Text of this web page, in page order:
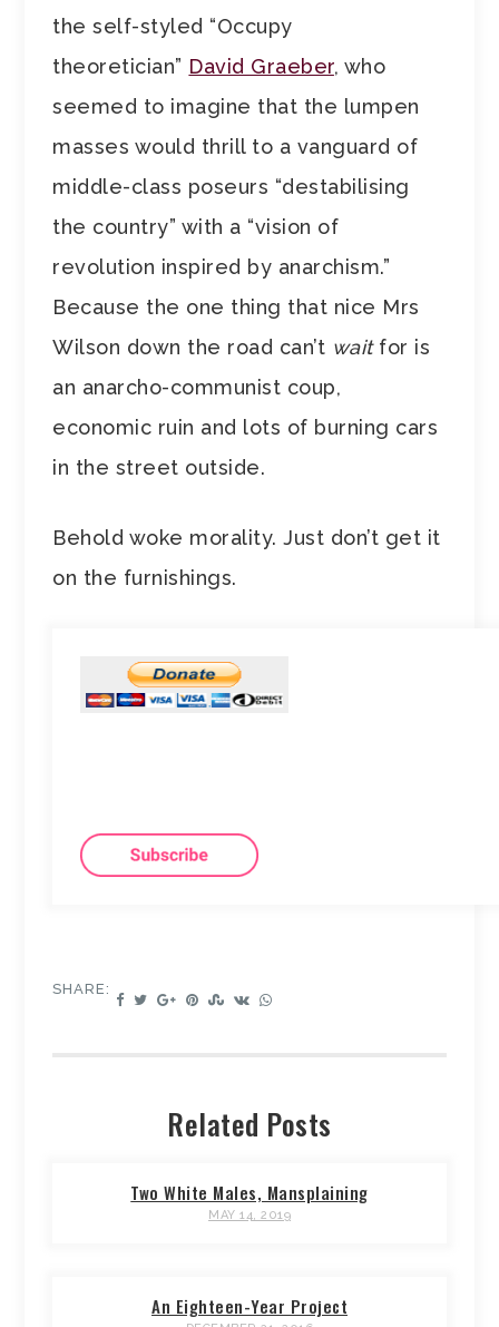
the self-styled “Occupy
theoretician” David Graeber, who
seemed to imagine that the lumpen
masses would thrill to a vanguard of
middle-class poseurs “destabilising
the country” with a “vision of
revolution inspired by anarchism.”
Because the one thing that nice Mrs
Wilson down the road can’t waitfor is
an anarcho-communist coup,
economic ruin and lots of burning cars
in the street outside.
Behold woke morality. Just don’t get it
on the furnishings.
SHARE:
Related Posts
Two White Males, Mansplaining
MAY 14, 2019
An Eighteen-Year Project